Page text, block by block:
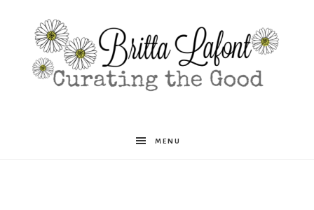
Britta
MENU